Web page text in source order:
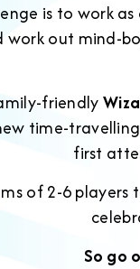
is to work
work out mind-
friendly
time-
first
of 2-6 players
So go